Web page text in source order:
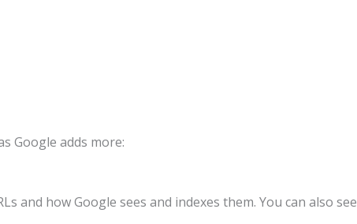
Google adds more:
and how Google sees and indexes them. You can also see